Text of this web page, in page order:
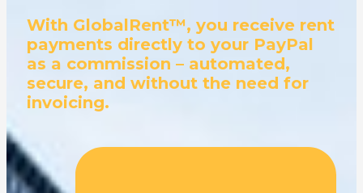
With GlobalRent™, you receive rent
payments directly to your PayPal
as a commission – automated,
secure, and without the need for
invoicing.